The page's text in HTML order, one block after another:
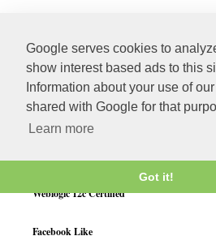
Google serves cookies to
show interest based ads to this
Information about your use of
shared with Google for that
Learn more
Got it!
Weblogic 12c Certified
Facebook Like